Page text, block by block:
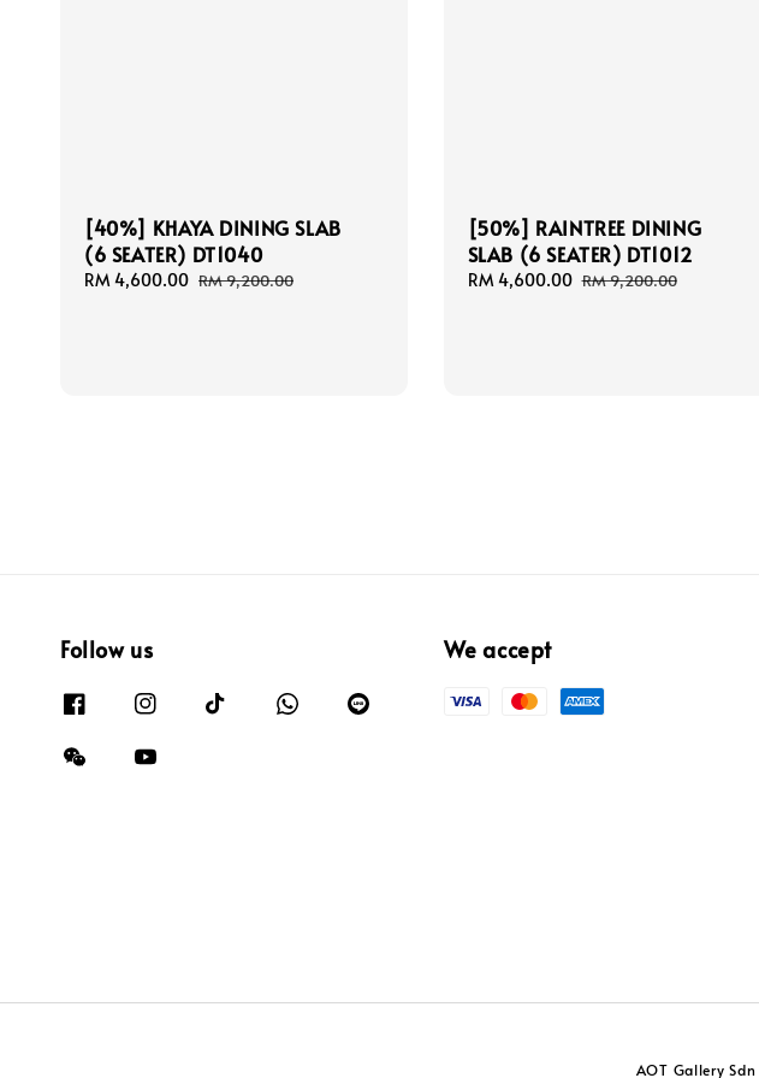
[40%] KHAYA DINING SLAB
(6 SEATER) DT1040
Sale
RM 4,600.00 Regular
RM 9,200.00
[50%] RAINTREE DINING
SLAB (6 SEATER) DT1012
Sale
RM 4,600.00 Regular
RM 9,200.00
Follow us We accept
AOT Gallery